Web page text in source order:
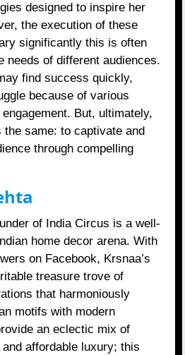
designed to inspire her
the execution of these
significantly this is often
needs of different audiences.
find success quickly,
because of various
But, ultimately,
the same: to captivate and
through compelling
of India Circus is a well-
home decor arena. With
on Facebook, Krsnaa’s
treasure trove of
that harmoniously
motifs with modern
an eclectic mix of
affordable luxury; this